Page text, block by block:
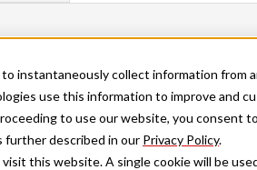
instantaneously collect information from
use this information to improve and
to use our website, you consent
further described in our Privacy Policy.
this website. A single cookie will be